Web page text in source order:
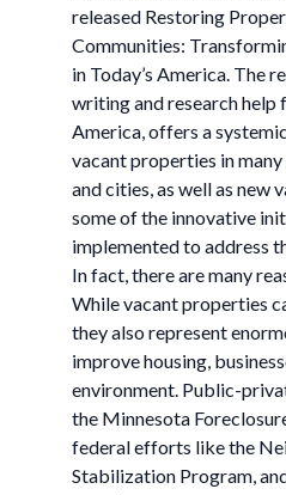
released Restoring
Communities:
in Today’s America. The
writing and research
America, offers a
vacant properties in
and cities, as well as new
some of the innovative
implemented to address
In fact, there are many
While vacant properties
they also represent
improve housing,
environment. Public-
the Minnesota
federal efforts like the
Stabilization Program,